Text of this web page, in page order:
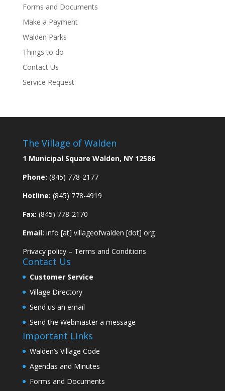
Forms and Documents
Make a Payment
Walden Parks
Things to do
Contact Us
Service Request
The Village of Walden
1 Municipal Square Walden, NY 12586
Phone: (845) 778-2177
Hotline: (845) 778-4919
Fax: (845) 778-2170
Email: info [at] villageofwalden [dot] org
Privacy policy– Terms and Conditions
Contact Us
Customer Service
Village Directory
Send us an email
Send the Webmaster a message
Important Links
Walden’s Village Code
Agendas and Minutes
Forms and Documents